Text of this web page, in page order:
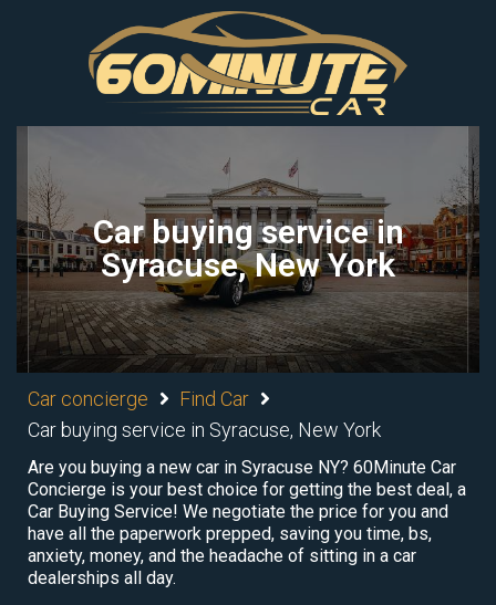
Car buying service in
Syracuse, New York
Car concierge
Find Car
Car buying service in Syracuse, New York
Are you buying a new car in Syracuse NY? 60Minute Car
Concierge is your best choice for getting the best deal, a
Car Buying Service! We negotiate the price for you and
have all the paperwork prepped, saving you time, bs,
anxiety, money, and the headache of sitting in a car
dealerships all day.